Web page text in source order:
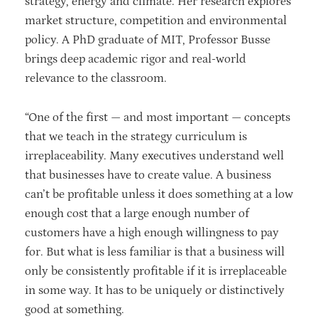
market structure, competition and environmental
policy. A PhD graduate of MIT, Professor Busse
brings deep academic rigor and real-world
relevance to the classroom.
“One of the first — and most important — concepts
that we teach in the strategy curriculum is
irreplaceability. Many executives understand well
that businesses have to create value. A business
can’t be profitable unless it does something at a low
enough cost that a large enough number of
customers have a high enough willingness to pay
for. But what is less familiar is that a business will
only be consistently profitable if it is irreplaceable
in some way. It has to be uniquely or distinctively
good at something.